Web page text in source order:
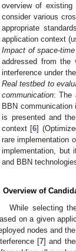
overview of existing
consider various
appropriate
application context
Impact of space-
addressed from the
interference under
Real testbed to
communication: The
BBN
is presented and
context [6]
rare implementation
implementation, but
and BBN
Overview of
While selecting
on a given
nodes and
[7] and